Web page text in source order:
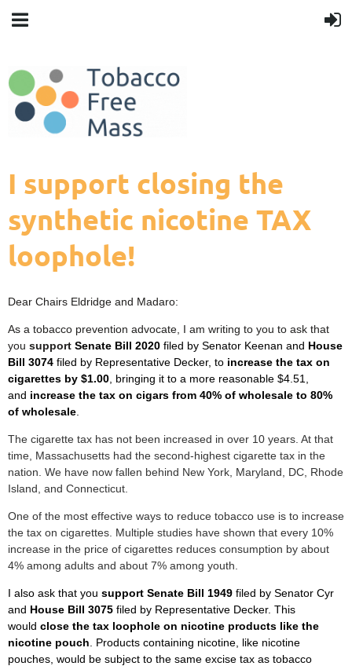
I support closing the
synthetic nicotine TAX
loophole!
Dear Chairs Eldridge and Madaro:
As a tobacco prevention advocate, I am writing to you to ask that
you support Senate Bill 2020 filed by Senator Keenan and House
Bill 3074 filed by Representative Decker, to increase the tax on
cigarettes by $1.00 , bringing it to a more reasonable $4.51,
and increase the tax on cigars from 40% of wholesale to 80%
of wholesale
The cigarette tax has not been increased in over 10 years. At that
time, Massachusetts had the second-highest cigarette tax in the
nation. We have now fallen behind New York, Maryland, DC, Rhode
Island, and Connecticut.
One of the most effective ways to reduce tobacco use is to increase
the tax on cigarettes. Multiple studies have shown that every 10%
increase in the price of cigarettes reduces consumption by about
4% among adults and about 7% among youth.
I also ask that you support Senate Bill 1949 filed by Senator Cyr
and House Bill 3075 filed by Representative Decker. This
would close the tax loophole on nicotine products like the
nicotine pouch . Products containing nicotine, like nicotine
pouches, would be subject to the same excise tax as tobacco